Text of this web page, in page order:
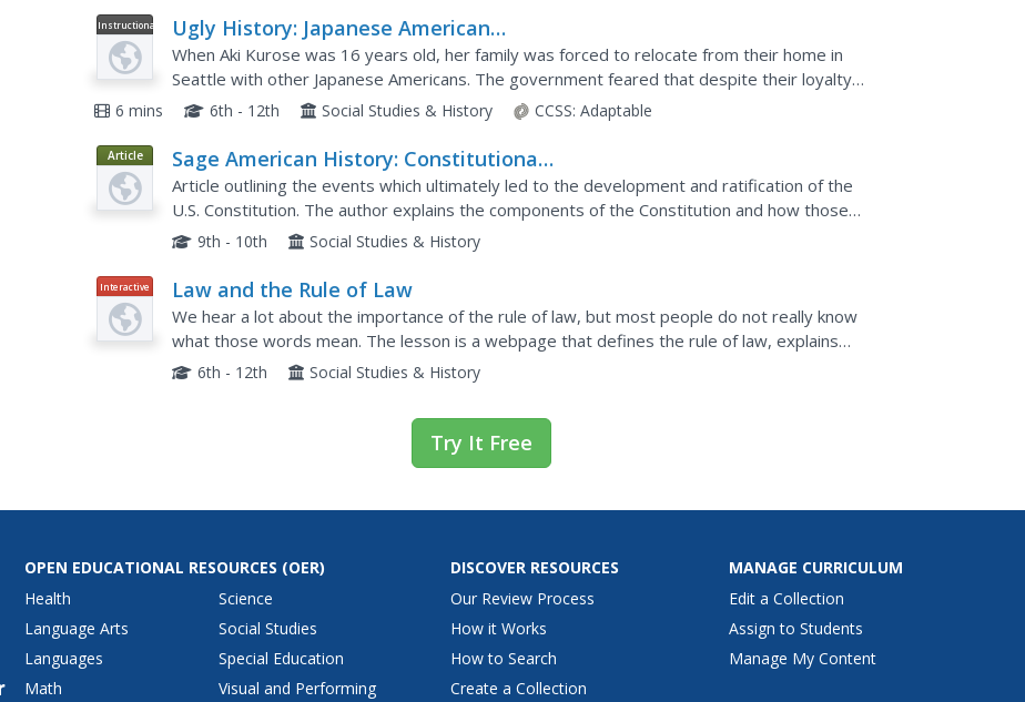
Instructional
Video
Ugly History: Japanese American
Incarceration Camps
When Aki Kurose was 16 years old, her family was forced to relocate from their home in
Seattle with other Japanese Americans. The government feared that despite their loyalty
to the United States, they were operating on behalf of...
6 mins 6th - 12th Social Studies & History CCSS: Adaptable
Article
Sage American History: Constitutional
Government
Article outlining the events which ultimately led to the development and ratification of the
U.S. Constitution. The author explains the components of the Constitution and how those
pieces were debated and agreed upon.
9th - 10th Social Studies & History
Interactive Law and the Rule of Law
We hear a lot about the importance of the rule of law, but most people do not really know
what those words mean. The lesson is a webpage that defines the rule of law, explains
why it is important in a democratic society and provides...
6th - 12th Social Studies & History
Try It Free
OPEN EDUCATIONAL RESOURCES (OER)
Health
Language Arts
Languages
Math
Science
Social Studies
Special Education
Visual and Performing
DISCOVER RESOURCES
Our Review Process
How it Works
How to Search
Create a Collection
MANAGE CURRICULUM
Edit a Collection
Assign to Students
Manage My Content